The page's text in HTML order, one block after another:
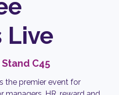
Live
C45
the premier event for